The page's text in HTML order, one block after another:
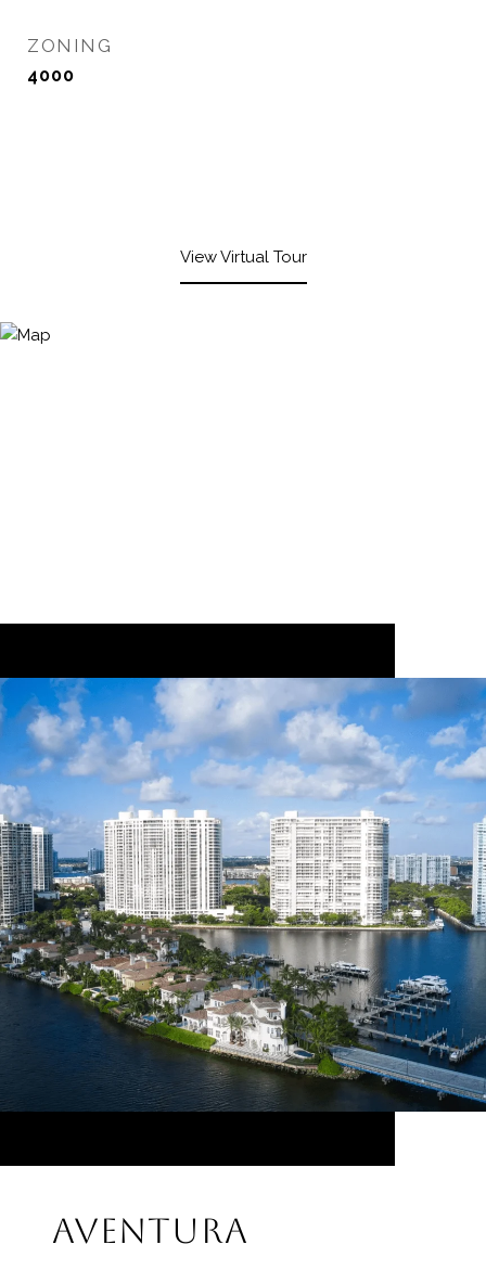
ZONING
4000
View Virtual Tour
AVENTURA